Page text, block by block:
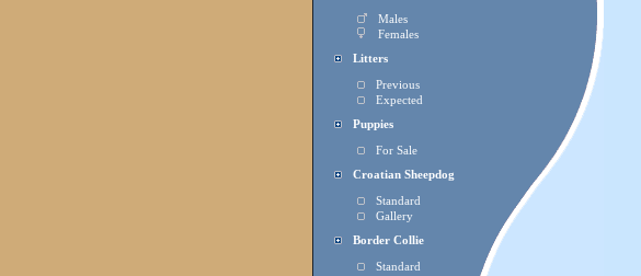
Males
Females
Litters
Previous
Expected
Puppies
For Sale
Croatian Sheepdog
Standard
Gallery
Border Collie
Standard